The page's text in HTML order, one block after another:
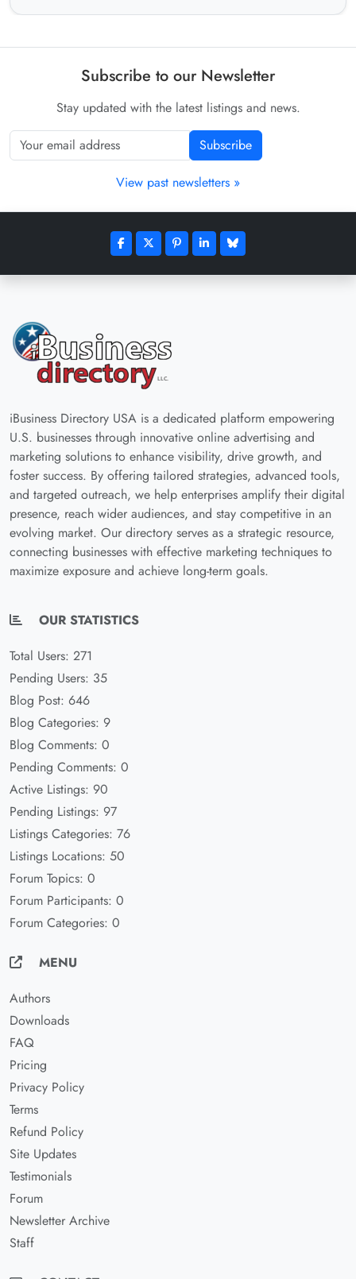
Subscribe to our Newsletter
Stay updated with the latest listings and news.
Subscribe
View past newsletters »
iBusiness Directory USA is a dedicated platform empowering
U.S. businesses through innovative online advertising and
marketing solutions to enhance visibility, drive growth, and
foster success. By offering tailored strategies, advanced tools,
and targeted outreach, we help enterprises amplify their digital
presence, reach wider audiences, and stay competitive in an
evolving market. Our directory serves as a strategic resource,
connecting businesses with effective marketing techniques to
maximize exposure and achieve long-term goals.
OUR STATISTICS
Total Users: 271
Pending Users: 35
Blog Post: 646
Blog Categories: 9
Blog Comments: 0
Pending Comments: 0
Active Listings: 90
Pending Listings: 97
Listings Categories: 76
Listings Locations: 50
Forum Topics: 0
Forum Participants: 0
Forum Categories: 0
MENU
Authors
Downloads
FAQ
Pricing
Privacy Policy
Terms
Refund Policy
Site Updates
Testimonials
Forum
Newsletter Archive
Staff